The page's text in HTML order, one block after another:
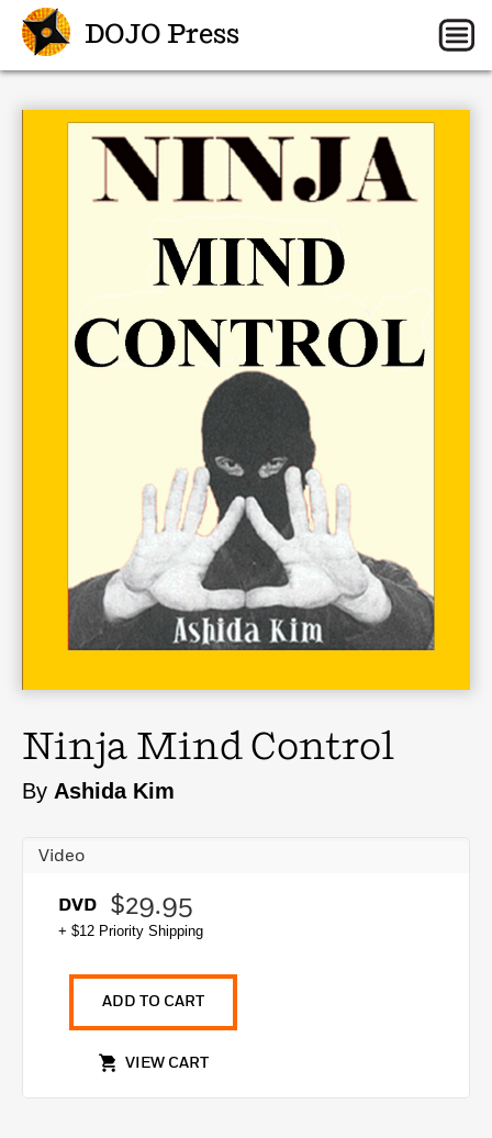
DOJO Press
Ninja Mind Control
By Ashida Kim
Video
DVD $29.95
+ $12 Priority Shipping
ADD TO CART
VIEW CART